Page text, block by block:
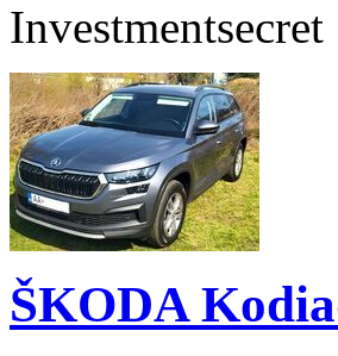
Investmentsecret
ŠKODA